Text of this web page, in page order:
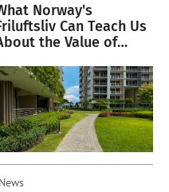
Norway's
Can Teach Us
the Value of
News